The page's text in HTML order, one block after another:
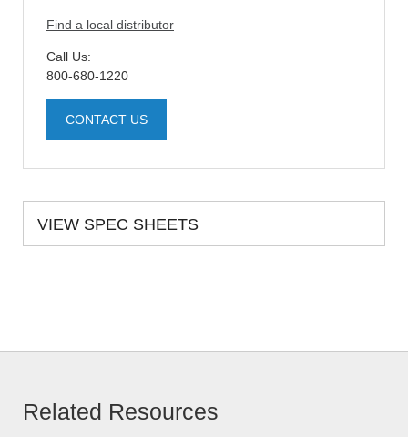
Find a local distributor
Call Us:
800-680-1220
CONTACT US
VIEW SPEC SHEETS
Related Resources